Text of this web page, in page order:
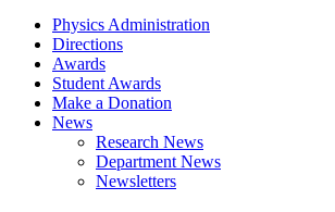
Physics Administration
Directions
Awards
Student Awards
Make a Donation
News
Research News
Department News
Newsletters